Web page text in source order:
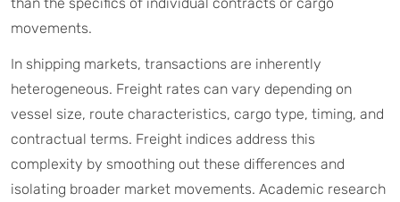
movements.
In shipping markets, transactions are inherently
heterogeneous. Freight rates can vary depending on
vessel size, route characteristics, cargo type, timing, and
contractual terms. Freight indices address this
complexity by smoothing out these differences and
isolating broader market movements. Academic research